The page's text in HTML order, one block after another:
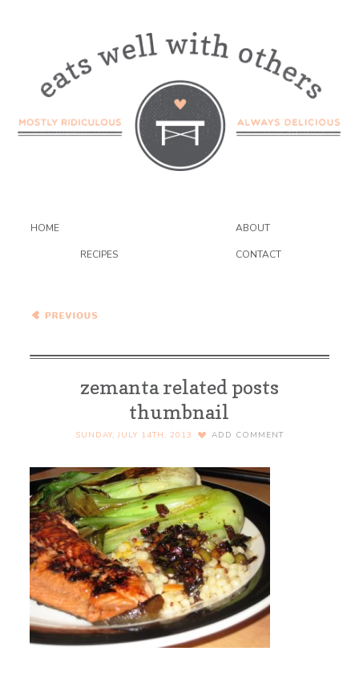
HOME ABOUT
RECIPES CONTACT
Soy-Glazed Baby Bok
zemanta related posts
thumbnail
SUNDAY, JULY 14TH, 2013 ADD COMMENT